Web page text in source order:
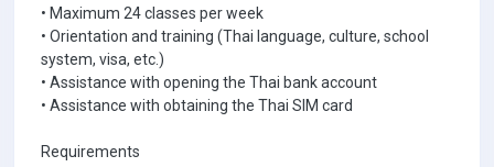
• Maximum 24 classes per week
• Orientation and training (Thai language, culture, school
system, visa, etc.)
• Assistance with opening the Thai bank account
• Assistance with obtaining the Thai SIM card
Requirements